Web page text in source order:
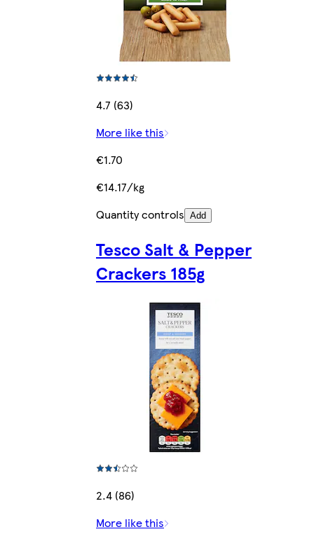
4.7 (63)
More like this
€1.70
€14.17/kg
Quantity controls Add
Tesco Salt & Pepper
Crackers 185g
2.4 (86)
More like this